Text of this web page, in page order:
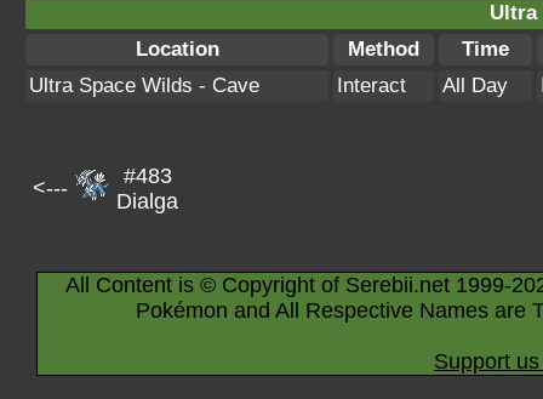
Ultra
Location
Method
Time
Ultra Space Wilds - Cave
Interact All Day
<---
#483
Dialga
All Content is © Copyright of Serebii.net 1999-
Pokémon and All Respective Names are
Support